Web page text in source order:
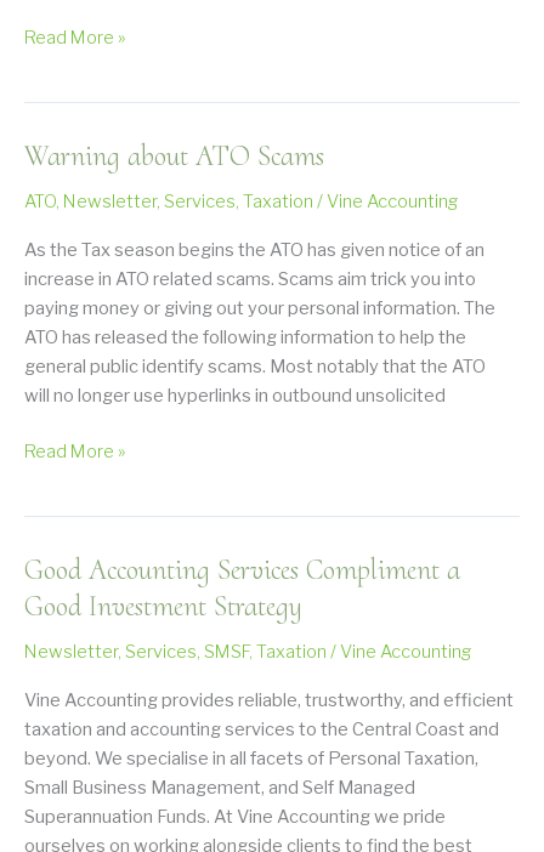
Link
the
Read More »
Warning about ATO Scams
ATO, Newsletter, Services, Taxation /Vine Accounting
As the Tax season begins the ATO has given notice of an
increase in ATO related scams. Scams aim trick you into
paying money or giving out your personal information. The
ATO has released the following information to help the
general public identify scams. Most notably that the ATO
will no longer use hyperlinks in outbound unsolicited
Warning
Read More »
Good Accounting Services Compliment a
Good Investment Strategy
Newsletter, Services, SMSF, Taxation /Vine Accounting
Vine Accounting provides reliable, trustworthy, and efficient
taxation and accounting services to the Central Coast and
beyond. We specialise in all facets of Personal Taxation,
Small Business Management, and Self Managed
Superannuation Funds. At Vine Accounting we pride
ourselves on working alongside clients to find the best